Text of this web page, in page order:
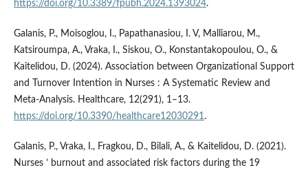
https://doi.org/10.3389/fpubh.2024.1393024.
Galanis, P., Moisoglou, I., Papathanasiou, I. V, Malliarou, M.,
Katsiroumpa, A., Vraka, I., Siskou, O., Konstantakopoulou, O., &
Kaitelidou, D. (2024). Association between Organizational Support
and Turnover Intention in Nurses : A Systematic Review and
Meta-Analysis. Healthcare, 12(291), 1–13.
https://doi.org/10.3390/healthcare12030291.
Galanis, P., Vraka, I., Fragkou, D., Bilali, A., & Kaitelidou, D. (2021).
Nurses ’ burnout and associated risk factors during the 19